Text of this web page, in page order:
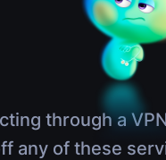
through a
any of these